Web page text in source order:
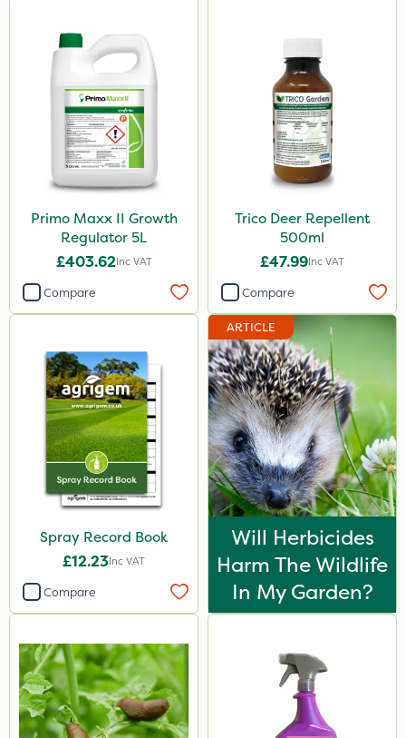
Primo Maxx II Growth
Regulator 5L
£403.62Inc VAT
Compare
Trico Deer Repellent
500ml
£47.99Inc VAT
Compare
Spray Record Book
£12.23Inc VAT
Compare
ARTICLE
Will Herbicides
Harm The Wildlife
In My Garden?